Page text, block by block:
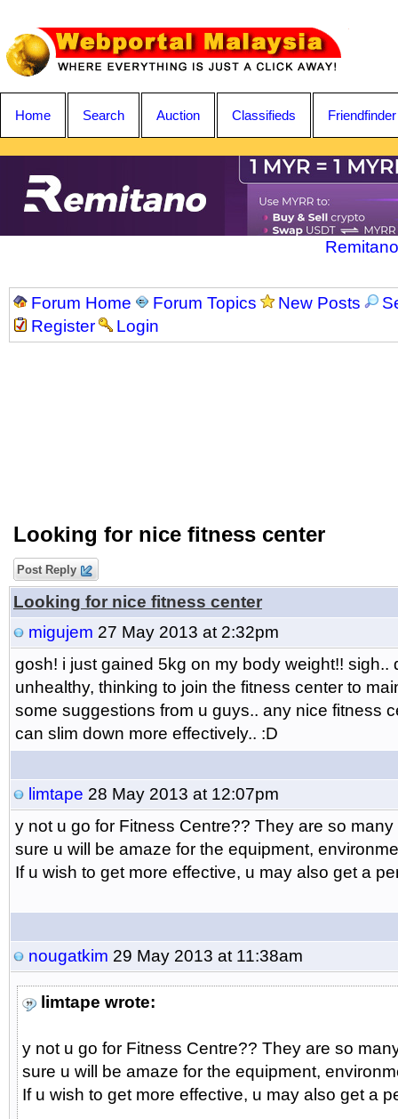
Home Search Auction Classifieds Friendfinder
Forum Home Forum Topics New Posts
Register
Login
Looking for nice fitness center
Post Reply
Looking for nice fitness center
migujem 27 May 2013 at 2:32pm
gosh! i just gained 5kg on my body weight!!
unhealthy, thinking to join the fitness center to
some suggestions from u guys.. any nice fitness
can slim down more effectively.. :D
limtape 28 May 2013 at 12:07pm
y not u go for Fitness Centre?? They are so
sure u will be amaze for the equipment,
If u wish to get more effective, u may also get a
nougatkim 29 May 2013 at 11:38am
limtape wrote:
y not u go for Fitness Centre?? They are so
sure u will be amaze for the equipment,
If u wish to get more effective, u may also get a